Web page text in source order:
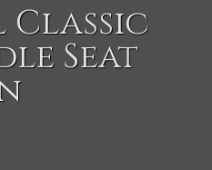
Classic
Seat